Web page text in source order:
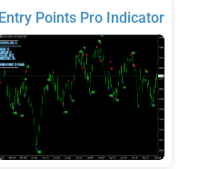
Entry Points Pro Indicator